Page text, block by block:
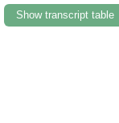
Show transcript table